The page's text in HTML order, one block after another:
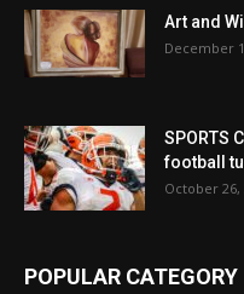
Art and
December
SPORTS
football
October 26,
POPULAR CATEGORY